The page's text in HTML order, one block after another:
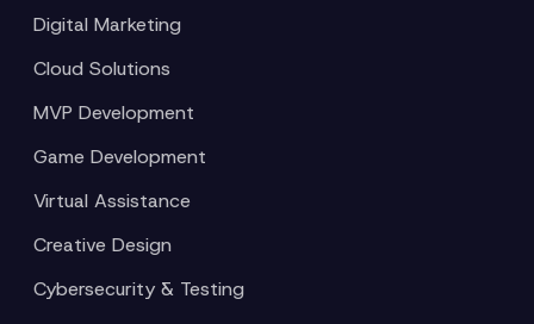
Digital Marketing
Cloud Solutions
MVP Development
Game Development
Virtual Assistance
Creative Design
Cybersecurity & Testing